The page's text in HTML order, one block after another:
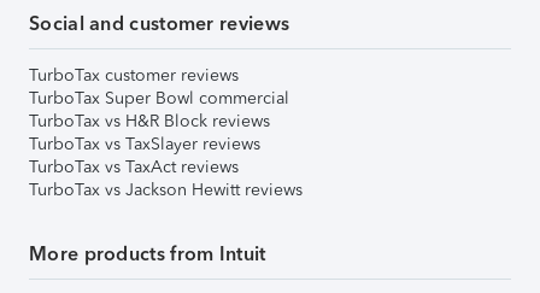
Social and customer reviews
TurboTax customer reviews
TurboTax Super Bowl commercial
TurboTax vs H&R Block reviews
TurboTax vs TaxSlayer reviews
TurboTax vs TaxAct reviews
TurboTax vs Jackson Hewitt reviews
More products from Intuit